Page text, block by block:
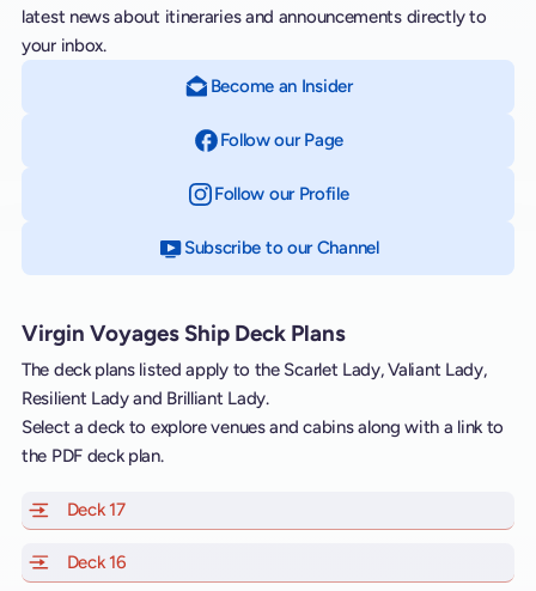
latest news about itineraries and announcements directly to
your inbox.
Become an Insider
Follow our Page
Follow our Profileon Instagram
Subscribe to our Channelon YouTube
Virgin Voyages Ship Deck Plans
The deck plans listed apply to the Scarlet Lady, Valiant Lady,
Resilient Lady and Brilliant Lady.
Select a deck to explore venues and cabins along with a link to
the PDF deck plan.
Deck 17of Scarlet Lady, Valiant Lady, Resilient Lady and
Deck 16